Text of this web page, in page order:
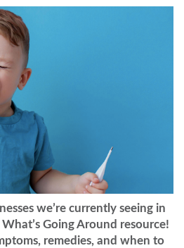
we’re currently seeing in
Going Around resource!
remedies, and when to